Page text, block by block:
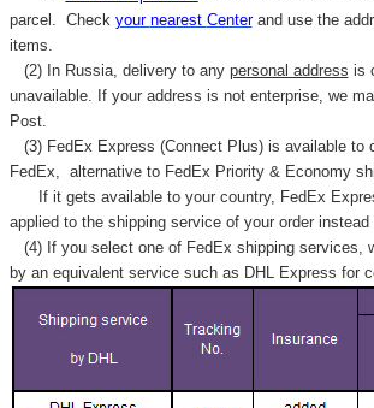
parcel. Check your nearest Centerand use the
items.
(2) In Russia, delivery to any personal address is
unavailable. If your address is not enterprise, we
Post.
(3) FedEx Express (Connect Plus) is available to
FedEx,
alternative to FedEx Priority & Economy
If it gets available to your country, FedEx
applied to the shipping service of your order instead
(4) If you select one of FedEx shipping services,
by an equivalent service such as DHL Express for